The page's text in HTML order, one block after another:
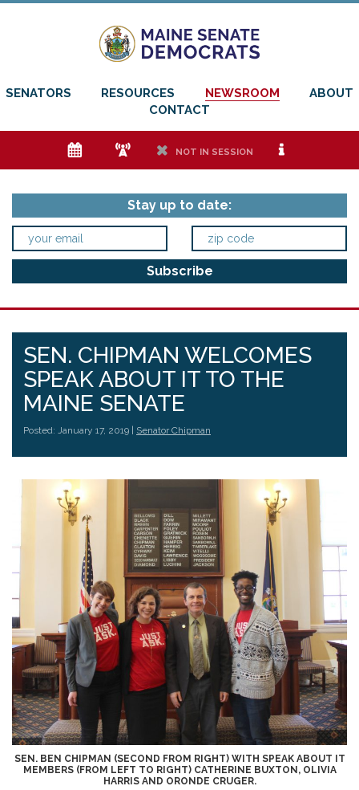
SENATORS RESOURCES NEWSROOM
ABOUT
CONTACT
e f h NOT IN SESSION i
Stay up to date:
SEN. CHIPMAN WELCOMES
SPEAK ABOUT IT TO THE
MAINE SENATE
Posted: January 17, 2019 | Senator Chipman
SEN. BEN CHIPMAN (SECOND FROM RIGHT) WITH SPEAK ABOUT IT
MEMBERS (FROM LEFT TO RIGHT) CATHERINE BUXTON, OLIVIA
HARRIS AND ORONDE CRUGER.